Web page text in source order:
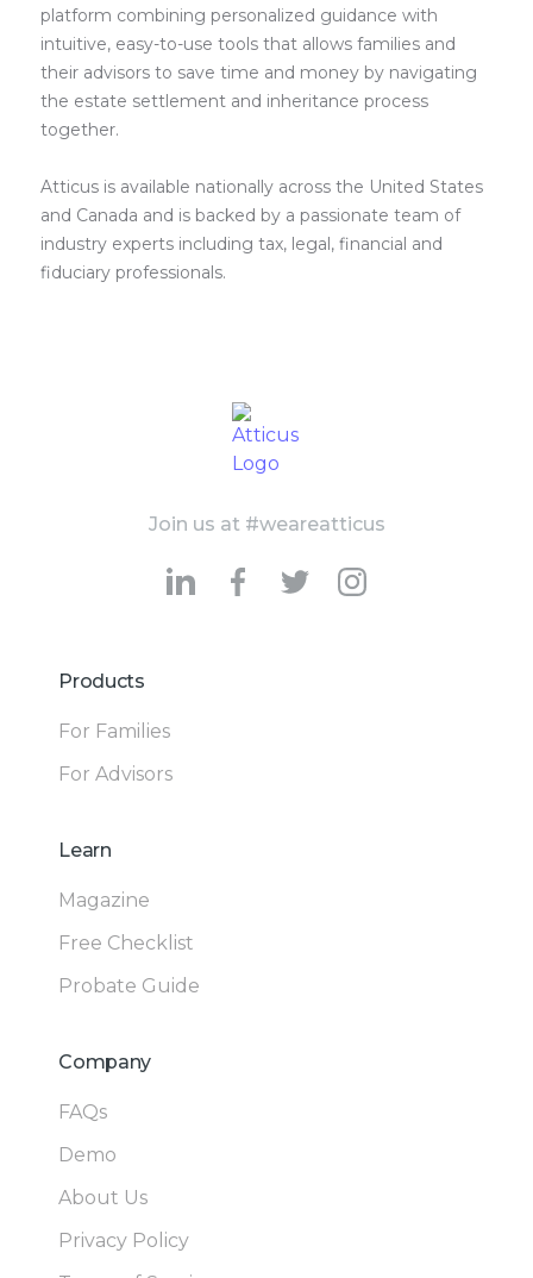
platform combining personalized guidance with
intuitive, easy-to-use tools that allows families and
their advisors to save time and money by navigating
the estate settlement and inheritance process
together.
Atticus is available nationally across the United States
and Canada and is backed by a passionate team of
industry experts including tax, legal, financial and
fiduciary professionals.
Join us at #weareatticus
Products
For Families
For Advisors
Learn
Magazine
Free Checklist
Probate Guide
Company
FAQs
Demo
About Us
Privacy Policy